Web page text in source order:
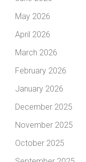
May 2026
April 2026
March 2026
February 2026
January 2026
December 2025
November 2025
October 2025